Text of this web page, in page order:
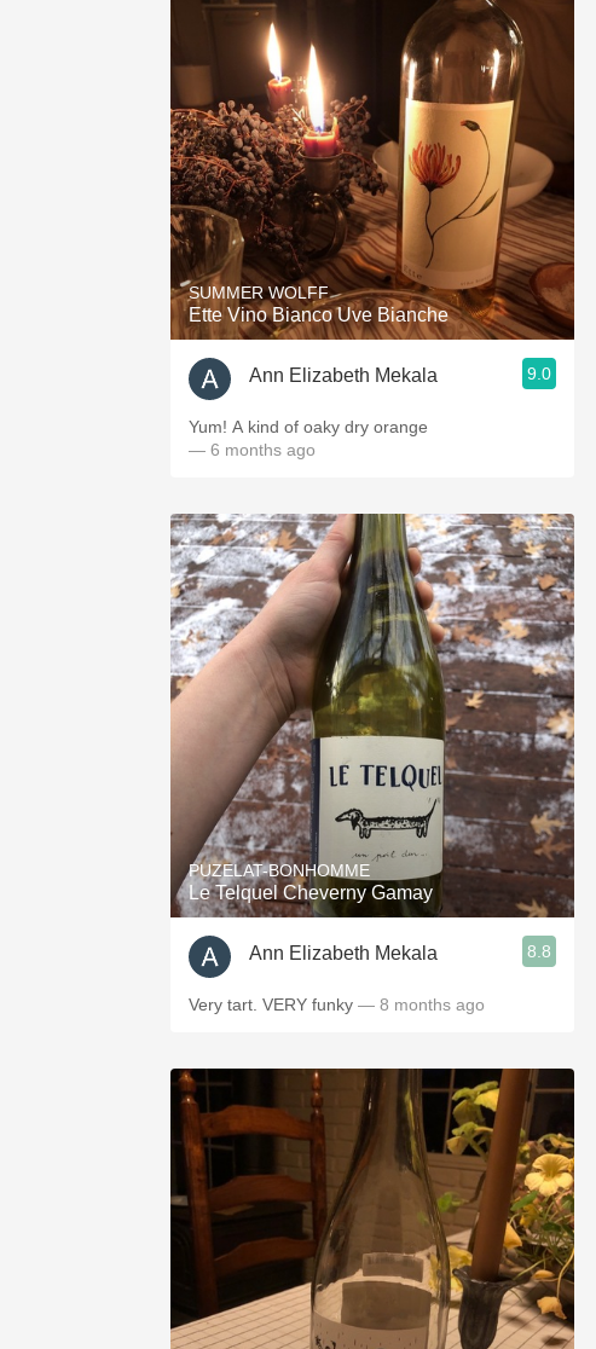
SUMMER WOLFF
Ette Vino Bianco Uve Bianche
Ann Elizabeth Mekala 9.0
Yum! A kind of oaky dry orange
— 6 months ago
PUZELAT-BONHOMME
Le Telquel Cheverny Gamay
Ann Elizabeth Mekala 8.8
Very tart. VERY funky — 8 months ago